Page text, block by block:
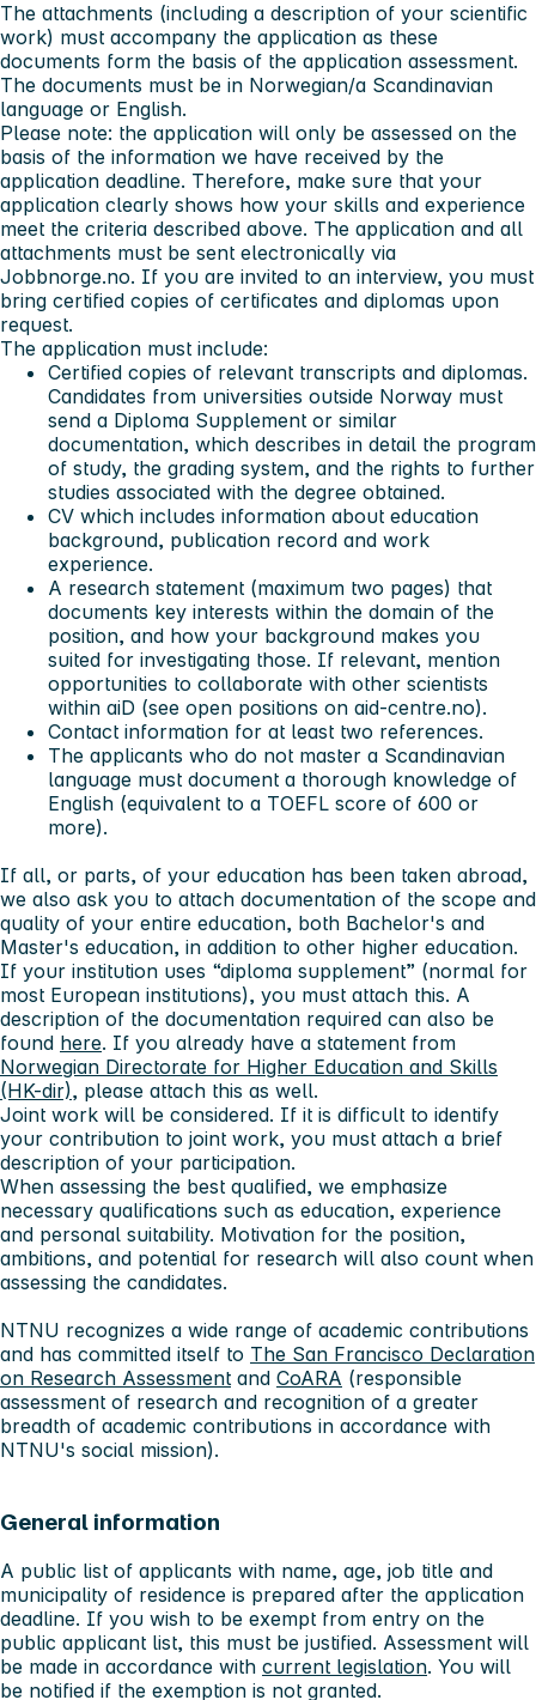
The attachments (including a description of your scientific
work) must accompany the application as these
documents form the basis of the application assessment.
The documents must be in Norwegian/a Scandinavian
language or English.
Please note: the application will only be assessed on the
basis of the information we have received by the
application deadline. Therefore, make sure that your
application clearly shows how your skills and experience
meet the criteria described above. The application and all
attachments must be sent electronically via
Jobbnorge.no. If you are invited to an interview, you must
bring certified copies of certificates and diplomas upon
request.
The application must include:
Certified copies of relevant transcripts and diplomas.
Candidates from universities outside Norway must
send a Diploma Supplement or similar
documentation, which describes in detail the program
of study, the grading system, and the rights to further
studies associated with the degree obtained.
CV which includes information about education
background, publication record and work
experience.
A research statement (maximum two pages) that
documents key interests within the domain of the
position, and how your background makes you
suited for investigating those. If relevant, mention
opportunities to collaborate with other scientists
within aiD (see open positions on aid-centre.no).
Contact information for at least two references.
The applicants who do not master a Scandinavian
language must document a thorough knowledge of
English (equivalent to a TOEFL score of 600 or
more).
If all, or parts, of your education has been taken abroad,
we also ask you to attach documentation of the scope and
quality of your entire education, both Bachelor's and
Master's education, in addition to other higher education.
If your institution uses “diploma supplement” (normal for
most European institutions), you must attach this. A
description of the documentation required can also be
found here. If you already have a statement from
Norwegian Directorate for Higher Education and Skills
(HK-dir), please attach this as well.
Joint work will be considered. If it is difficult to identify
your contribution to joint work, you must attach a brief
description of your participation.
When assessing the best qualified, we emphasize
necessary qualifications such as education, experience
and personal suitability. Motivation for the position,
ambitions, and potential for research will also count when
assessing the candidates.
NTNU recognizes a wide range of academic contributions
and has committed itself to The San Francisco Declaration
on Research Assessment and CoARA (responsible
assessment of research and recognition of a greater
breadth of academic contributions in accordance with
NTNU's social mission).
General information
A public list of applicants with name, age, job title and
municipality of residence is prepared after the application
deadline. If you wish to be exempt from entry on the
public applicant list, this must be justified. Assessment will
be made in accordance with current legislation. You will
be notified if the exemption is not granted.